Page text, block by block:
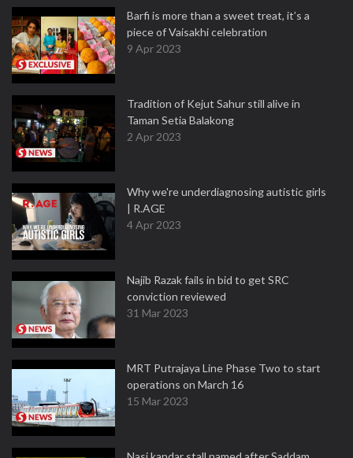
Barfi is more than a sweet treat, it’s a
piece of Vaisakhi celebration
9 Apr 2023
Tradition of Kejut Sahur still alive in
Taman Setia Balakong
2 Apr 2023
Why we're underdiagnosing autistic girls
| R.AGE
4 Apr 2023
Najib Razak fails in bid to get SRC
conviction reviewed
31 Mar 2023
MRT Putrajaya Line Phase Two to start
operations on March 16
15 Mar 2023